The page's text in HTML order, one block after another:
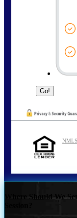
Where Should We